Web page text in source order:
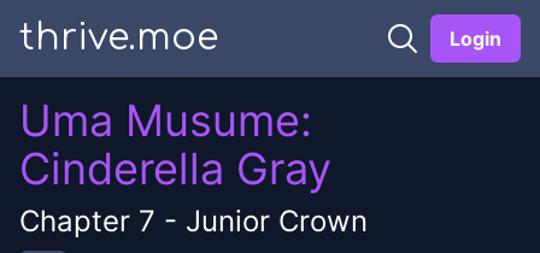
thrive.moe Login
Uma Musume:
Cinderella Gray
Chapter 7 - Junior Crown